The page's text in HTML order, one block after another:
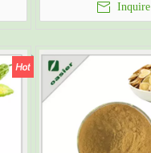
Inquire